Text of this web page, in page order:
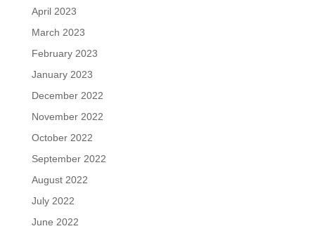
April 2023
March 2023
February 2023
January 2023
December 2022
November 2022
October 2022
September 2022
August 2022
July 2022
June 2022